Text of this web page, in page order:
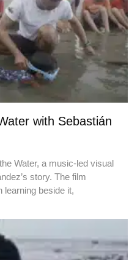
with Sebastián
Water, a music-led visual
story. The film
learning beside it,